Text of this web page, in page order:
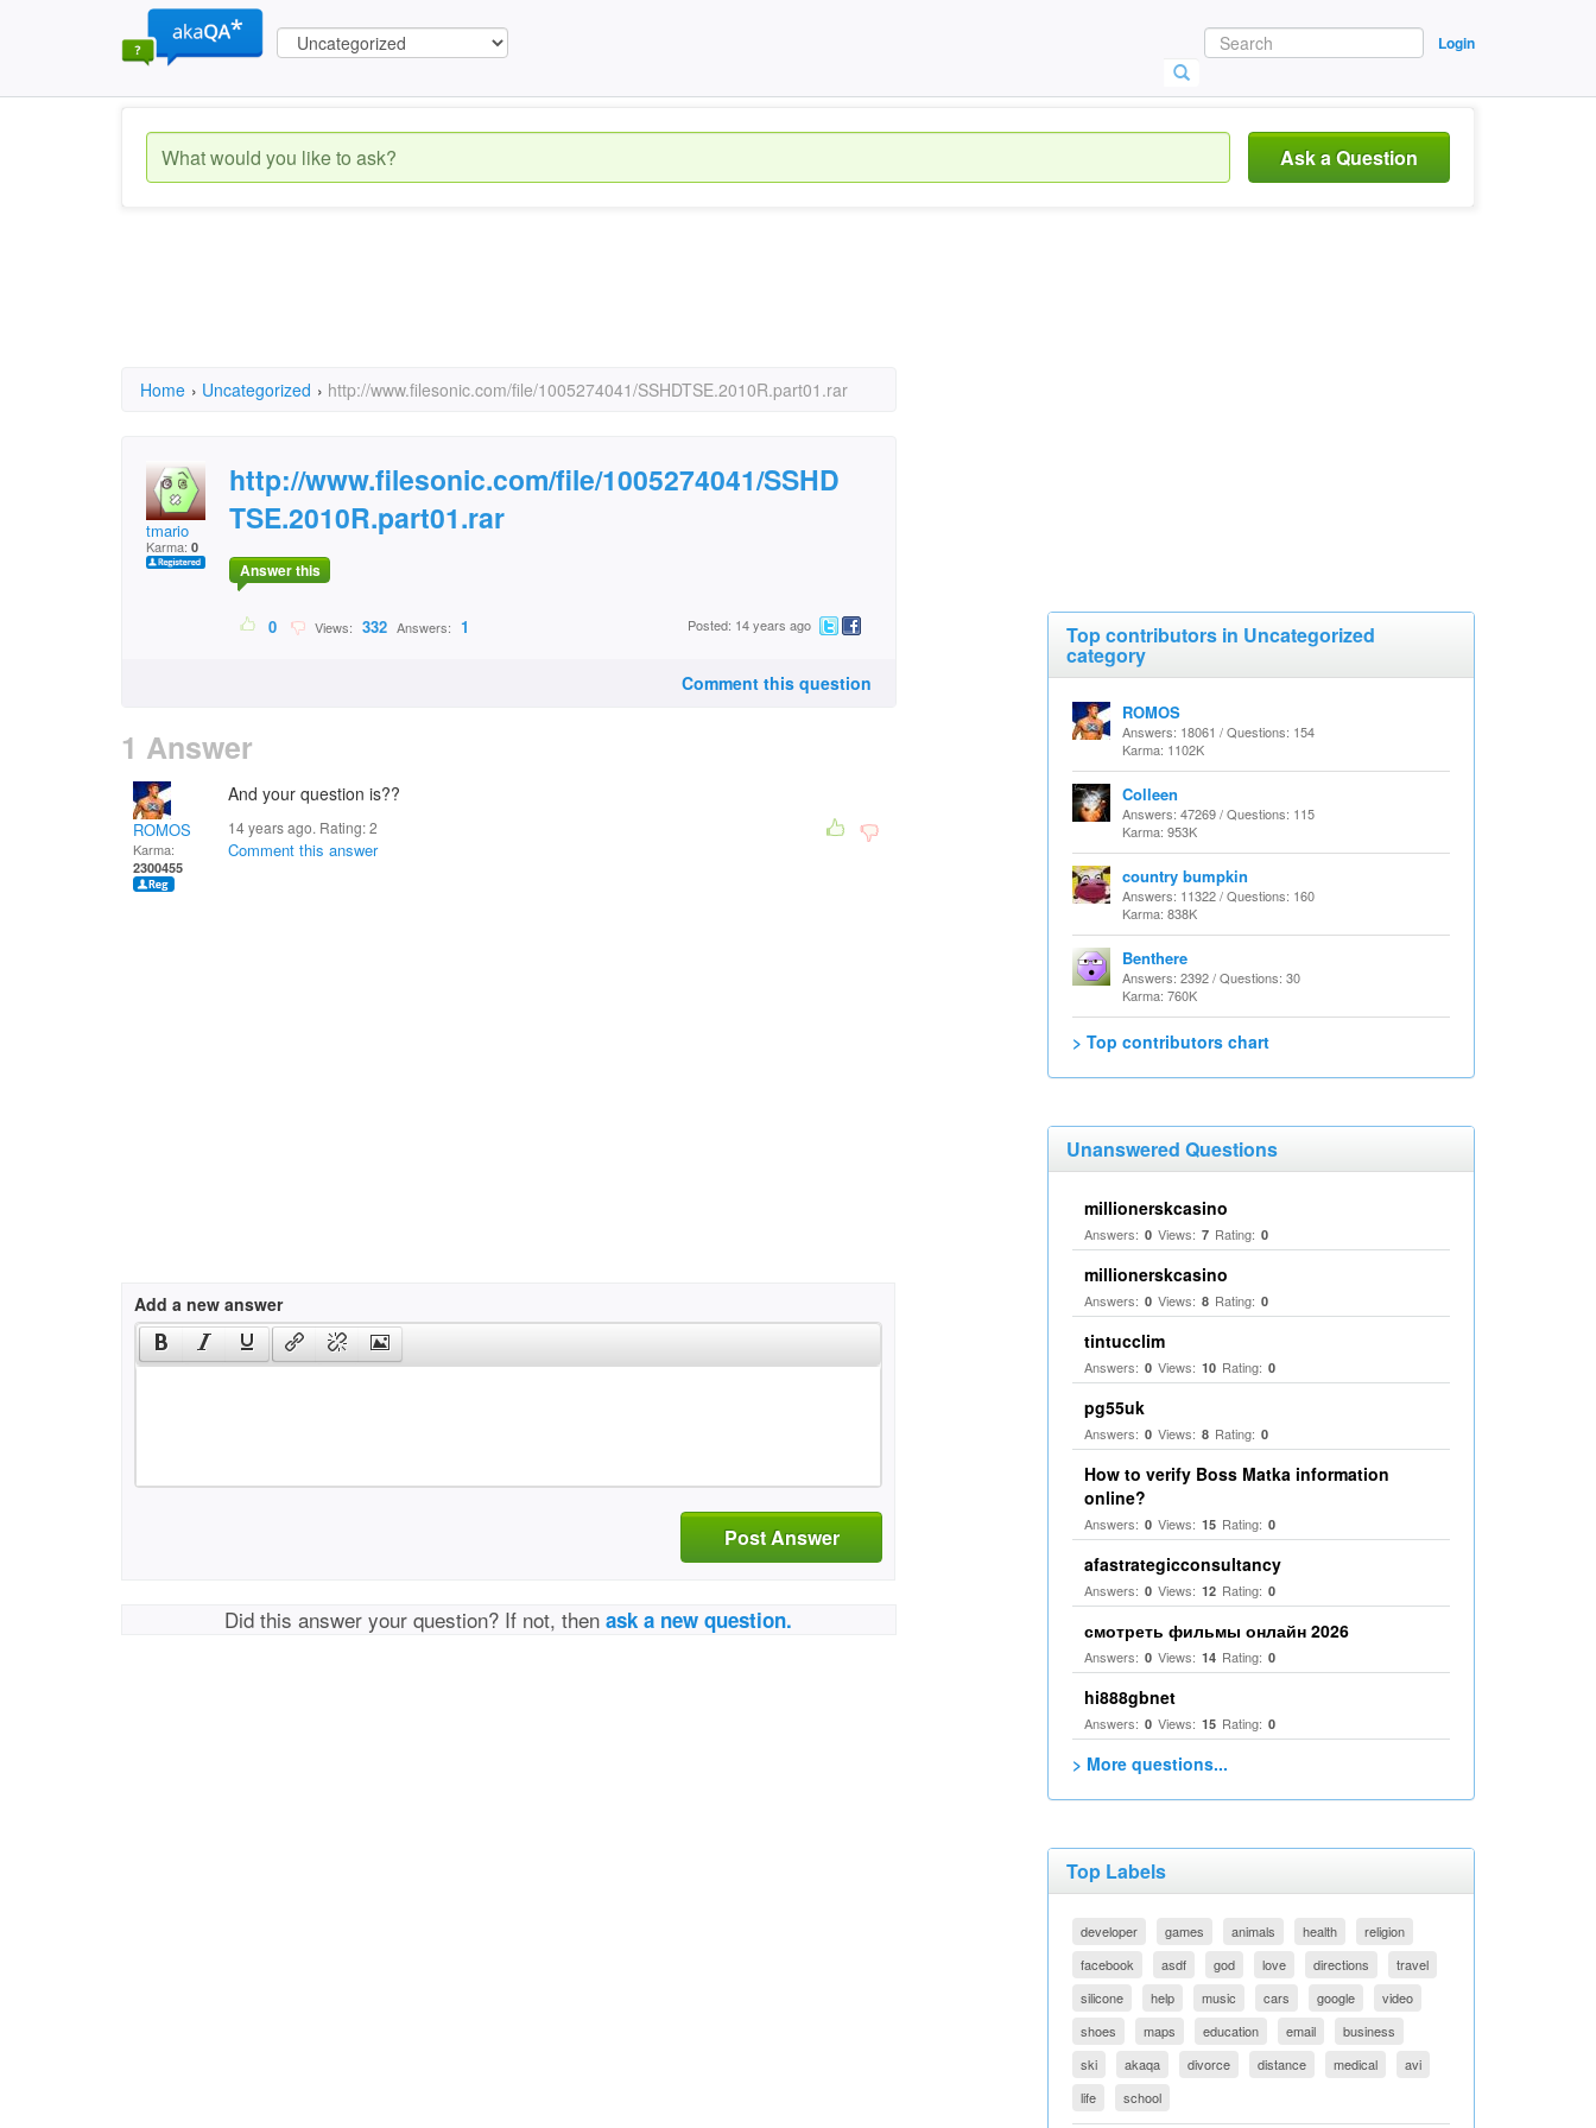
Login
Ask a Question
Home › Uncategorized › http://www.filesonic.com/file/1005274041/SSHDTSE.2010R.part01.rar
tmario
Karma: 0
http://www.filesonic.com/file/1005274041/SSHD
TSE.2010R.part01.rar
Answer this
0 Views: 332 Answers: 1 Posted: 14 years ago
Comment this question
1 Answer
ROMOS
Karma:
2300455
And your question is??
14 years ago. Rating:2
Comment this answer
Add a new answer
Post Answer
Did this answer your question? If not, thenask a new question.
Top contributors in Uncategorized
category
ROMOS
Answers: 18061 / Questions: 154
Karma: 1102K
Colleen
Answers: 47269 / Questions: 115
Karma: 953K
country bumpkin
Answers: 11322 / Questions: 160
Karma: 838K
Benthere
Answers: 2392 / Questions: 30
Karma: 760K
> Top contributors chart
Unanswered Questions
millionerskcasino
Answers: 0 Views: 7 Rating: 0
millionerskcasino
Answers: 0 Views: 8 Rating: 0
tintucclim
Answers: 0 Views: 10 Rating: 0
pg55uk
Answers: 0 Views: 8 Rating: 0
How to verify Boss Matka information
online?
Answers: 0 Views: 15 Rating: 0
afastrategicconsultancy
Answers: 0 Views: 12 Rating: 0
смотреть фильмы онлайн 2026
Answers: 0 Views: 14 Rating: 0
hi888gbnet
Answers: 0 Views: 15 Rating: 0
> More questions...
Top Labels
developer games animals health
religion
facebook
asdf god love directions
travel
silicone
help music cars google
video
shoes
maps education email
business
ski
akaqa divorce distance medical
avi
life
school